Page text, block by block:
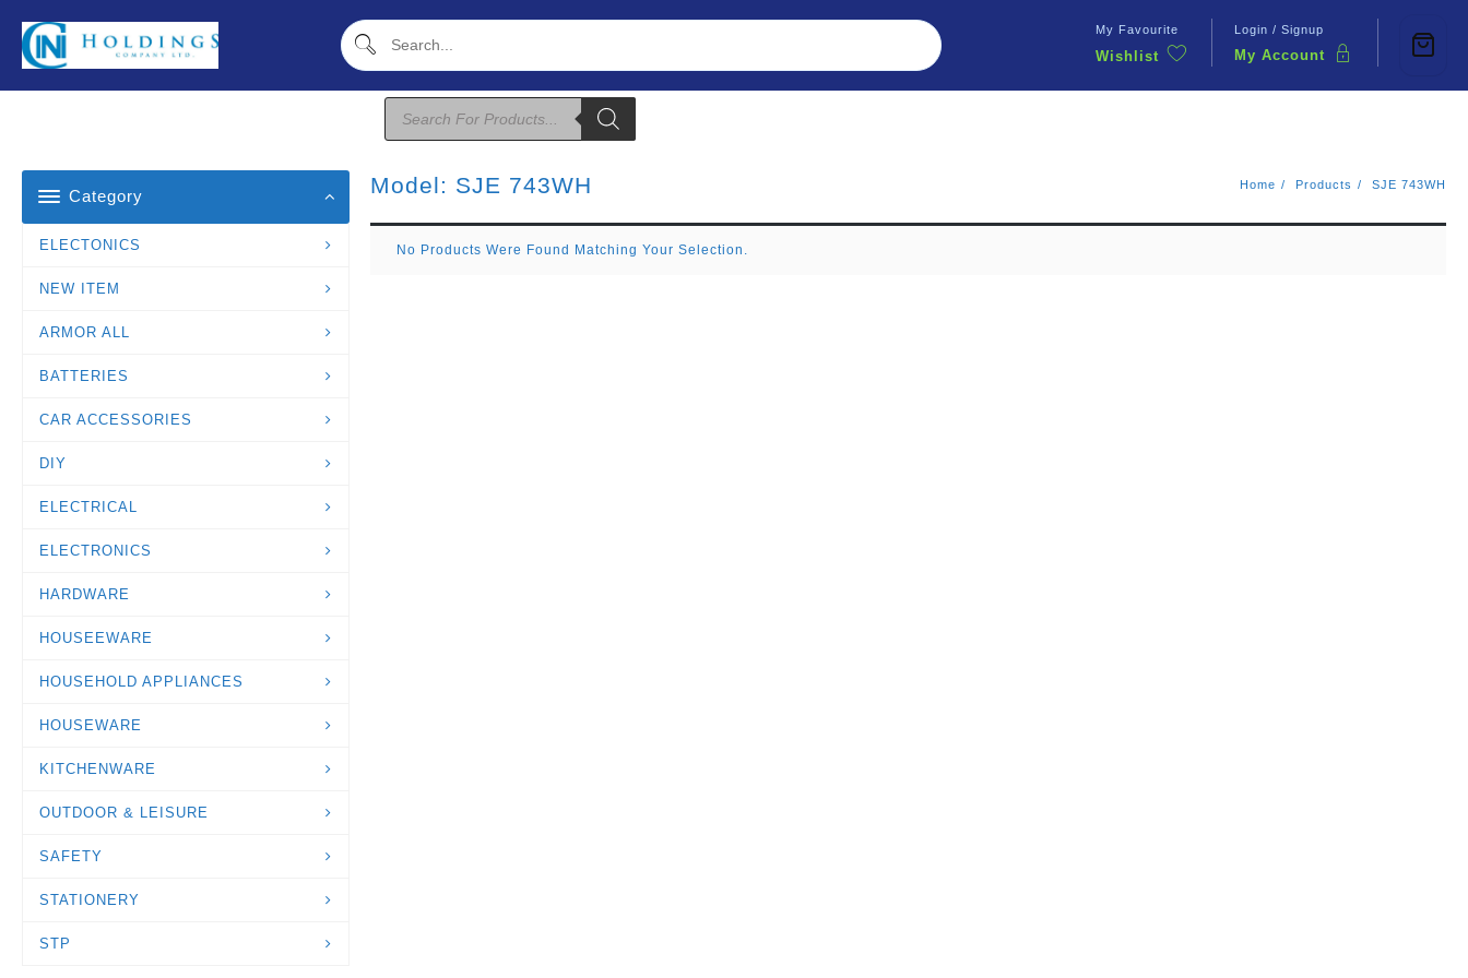
Content
My Favourite
Wishlist
Login / Signup
My Account
Products
Search
Category
ELECTONICS
NEW ITEM
ARMOR ALL
BATTERIES
CAR ACCESSORIES
DIY
ELECTRICAL
ELECTRONICS
HARDWARE
HOUSEEWARE
HOUSEHOLD APPLIANCES
HOUSEWARE
KITCHENWARE
OUTDOOR & LEISURE
SAFETY
STATIONERY
STP
Model: SJE 743WH Home Products SJE 743WH
No Products Were Found Matching Your Selection.